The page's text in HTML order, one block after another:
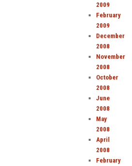
2009
February
2009
December
2008
November
2008
October
2008
June
2008
May
2008
April
2008
February